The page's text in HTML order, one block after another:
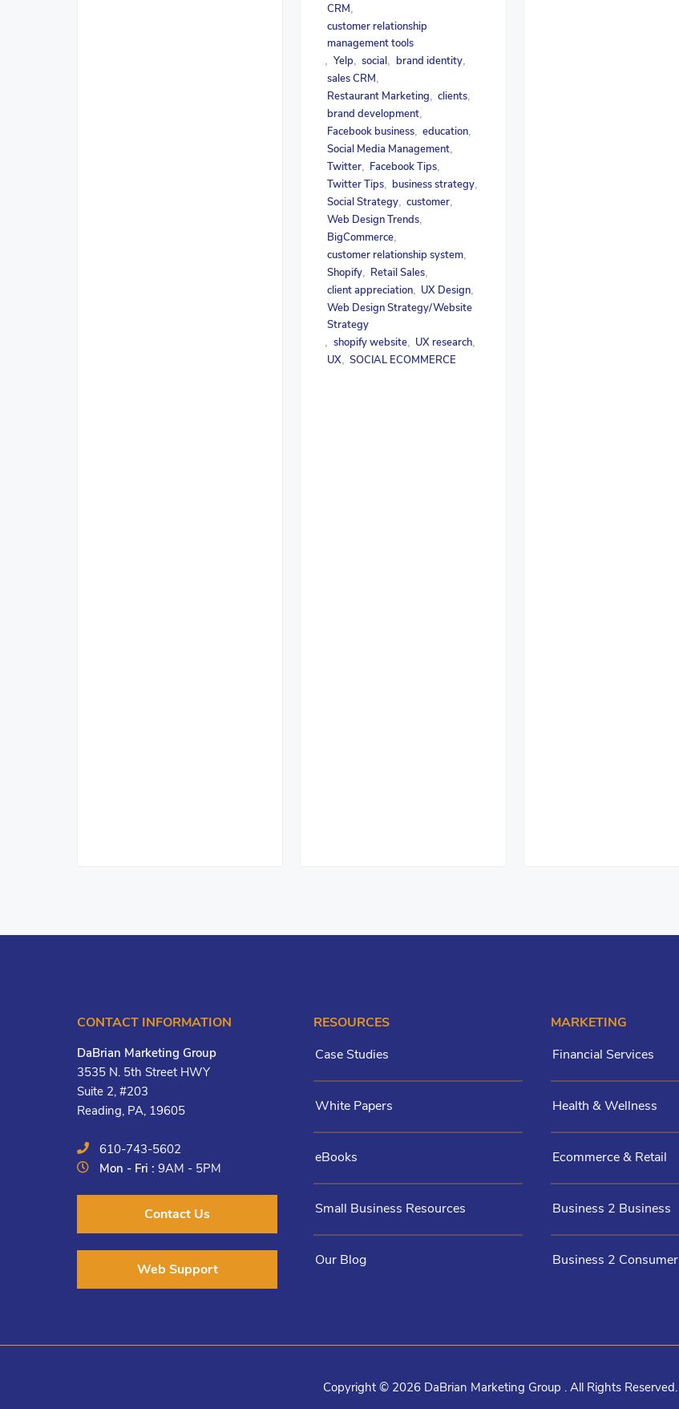
CRM
customer relationship
management tools
Yelp, social brand identity
sales CRM
Restaurant Marketing clients
brand development,
Facebook business, education
Social Media Management,
Twitter, Facebook Tips
Twitter Tips, business strategy
Social Strategy, customer
Web Design Trends,
BigCommerce,
customer relationship system,
Shopify, Retail Sales
client appreciation, UX Design
Web Design Strategy/Website
Strategy
shopify website, UX research
UX SOCIAL ECOMMERCE
CONTACT INFORMATION
DaBrian Marketing Group
3535 N. 5th Street HWY
Suite 2, #203
Reading, PA, 19605
610-743-5602
Mon - Fri :9AM - 5PM
Contact Us
Web Support
RESOURCES
Case Studies
White Papers
eBooks
Small Business Resources
Our Blog
MARKETING
Financial Services
Health & Wellness
Ecommerce & Retail
Business 2 Business
Business 2 Consumer
Copyright © 2026 DaBrian Marketing Group . All Rights Reserved.